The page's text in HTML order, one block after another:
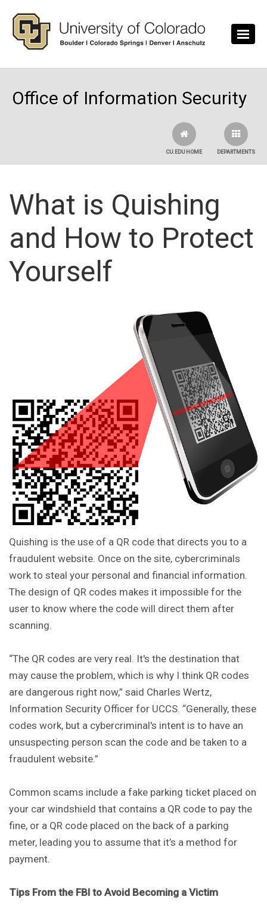
Office of Information Security
DEPARTMENTS
CU.EDU HOME
What is Quishing
and How to Protect
Yourself
Quishing is the use of a QR code that directs you to a
fraudulent website. Once on the site, cybercriminals
work to steal your personal and financial information.
The design of QR codes makes it impossible for the
user to know where the code will direct them after
scanning.
“The QR codes are very real. It's the destination that
may cause the problem, which is why I think QR codes
are dangerous right now,” said Charles Wertz,
Information Security Officer for UCCS. “Generally, these
codes work, but a cybercriminal's intent is to have an
unsuspecting person scan the code and be taken to a
fraudulent website.”
Common scams include a fake parking ticket placed on
your car windshield that contains a QR code to pay the
fine, or a QR code placed on the back of a parking
meter, leading you to assume that it’s a method for
payment.
Tips From the FBI to Avoid Becoming a Victim